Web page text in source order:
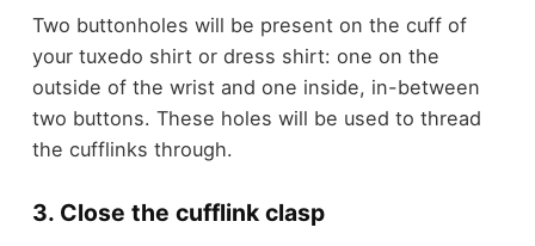
Two buttonholes will be present on the cuff of
your tuxedo shirt or dress shirt: one on the
outside of the wrist and one inside, in-between
two buttons. These holes will be used to thread
the cufflinks through.
3. Close the cufflink clasp